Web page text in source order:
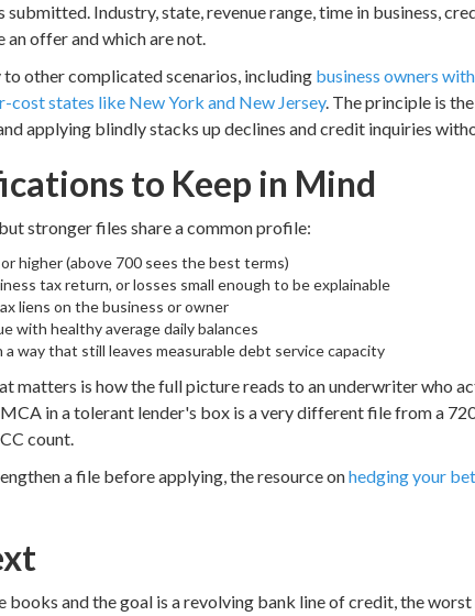
Industry, state, revenue range, time in business,
an offer and which are not.
to other complicated scenarios, including business owners
cost states like New York and New Jersey. The principle is
applying blindly stacks up declines and credit inquiries
to Keep in Mind
stronger files share a common profile:
higher (above 700 sees the best terms)
tax return, or losses small enough to be explainable
liens on the business or owner
with healthy average daily balances
way that still leaves measurable debt service capacity
matters is how the full picture reads to an underwriter who
in a tolerant lender's box is a very different file from a
count.
a file before applying, the resource onhedging your
books and the goal is a revolving bank line of credit, the